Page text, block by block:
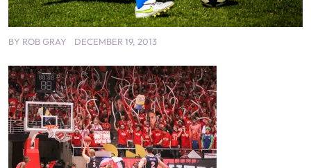
BY ROB GRAY DECEMBER 19, 2013